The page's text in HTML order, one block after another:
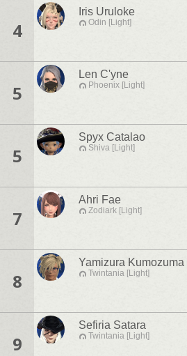
4
Iris Uruloke
Odin [Light]
5
Len C'yne
Phoenix [Light]
5
Spyx Catalao
Shiva [Light]
7
Ahri Fae
Zodiark [Light]
8
Yamizura Kumozuma
Twintania [Light]
9
Sefiria Satara
Twintania [Light]